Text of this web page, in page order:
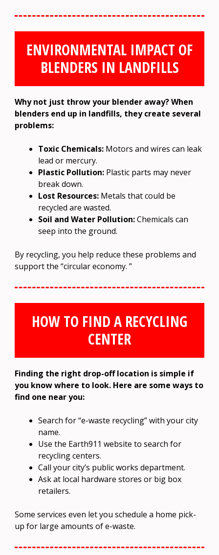
ENVIRONMENTAL IMPACT OF
BLENDERS IN LANDFILLS
Why not just throw your blender away? When
blenders end up in landfills, they create several
problems:
Toxic Chemicals: Motors and wires can leak
lead or mercury.
Plastic Pollution: Plastic parts may never
break down.
Lost Resources: Metals that could be
recycled are wasted.
Soil and Water Pollution:Chemicals can
seep into the ground.
By recycling, you help reduce these problems and
support the “circular economy. ”
HOW TO FIND A RECYCLING
CENTER
Finding the right drop-off location is simple if
you know where to look. Here are some ways to
find one near you:
Search for “e-waste recycling” with your city
name.
Use the Earth911 website to search for
recycling centers.
Call your city’s public works department.
Ask at local hardware stores or big box
retailers.
Some services even let you schedule a home pick-
up for large amounts of e-waste.